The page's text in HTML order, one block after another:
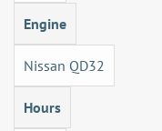
Engine
Nissan QD32
Hours